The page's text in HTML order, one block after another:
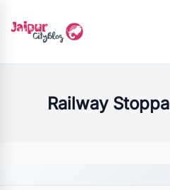
Railway